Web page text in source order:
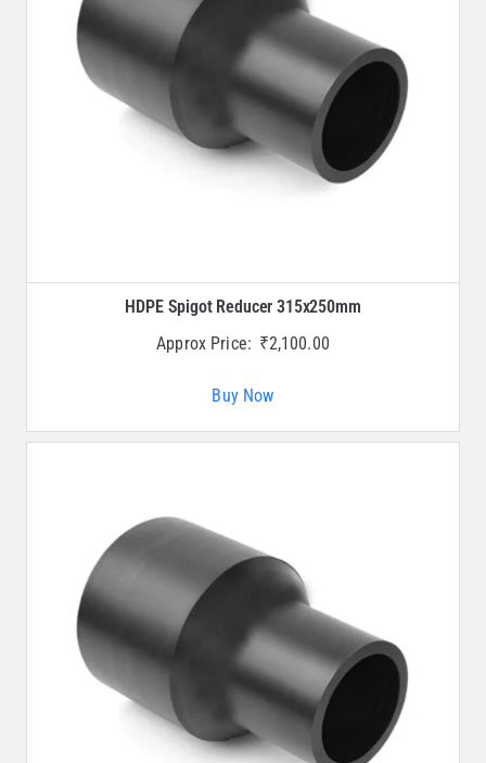
HDPE Spigot Reducer 315x250mm
Approx Price: ₹2,100.00
Buy Now